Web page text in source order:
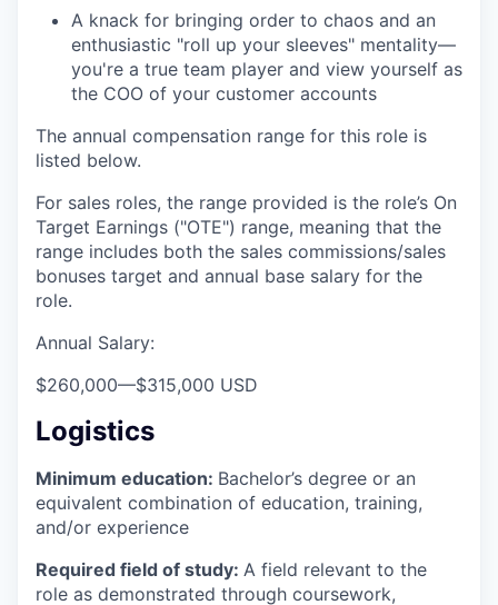
A knack for bringing order to chaos and an
enthusiastic "roll up your sleeves" mentality—
you're a true team player and view yourself as
the COO of your customer accounts
The annual compensation range for this role is
listed below.
For sales roles, the range provided is the role’s On
Target Earnings ("OTE") range, meaning that the
range includes both the sales commissions/sales
bonuses target and annual base salary for the
role.
Annual Salary:
$260,000—$315,000 USD
Logistics
Minimum education: Bachelor’s degree or an
equivalent combination of education, training,
and/or experience
Required field of study: A field relevant to the
role as demonstrated through coursework,